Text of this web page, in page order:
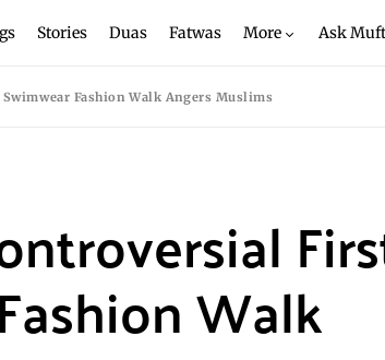
Stories Duas Fatwas More Ask
Fashion Walk Angers Muslims
Walk